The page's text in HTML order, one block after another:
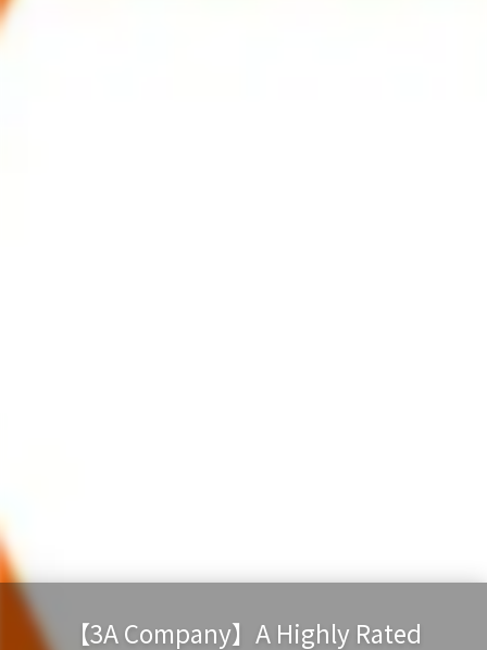
【3A Company】A Highly Rated